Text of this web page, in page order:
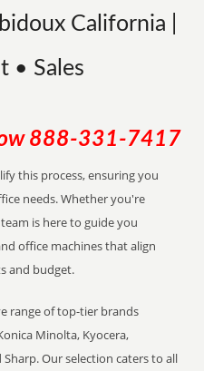
California |
• Sales
888-331-7417
this process, ensuring you
needs. Whether you're
is here to guide you
office machines that align
and budget.
range of top-tier brands
Minolta, Kyocera,
Our selection caters to all